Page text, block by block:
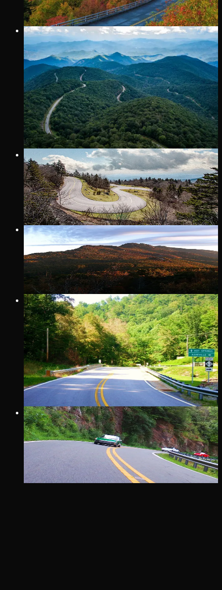
More scenic than fast.
VIP Only
30 MI· TELLICO PLAINS
CHEROHALA SKYWAY
A stunning 43-mile National Scenic Byway connecting
Tellico Plains, Tennessee, and Robbinsville, North Carolina,
winding through the Cherokee and Nantahala National
Forests
26 MI· MARION
DEVILS WHIP
North Carolina's Route 80 AKA the Devil's Whip
VIP Only
17 MI· BLOWING ROCK
GRANDFATHER MOUNTAIN DRIVE
32 MI· WAYNESVILLE
SHINER'S RUN
Shiner’s Run is the name of the stretch of 209 that runs from
Trust General Store & Cafe (the intersection of Highway 209
and State Road 63) north to Hot Springs. Pick up an official
Shiner’s Run T-shirt at Trust General Store & Cafe, and then
take on the run that local Shiners made famous!
24 MI· COVE
THE RATTLER
25 miles, 290 turns, 2-mountains